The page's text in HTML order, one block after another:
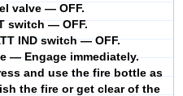
valve — OFF.
switch — OFF.
IND switch — OFF.
— Engage immediately.
and use the fire bottle as
the fire or get clear of the